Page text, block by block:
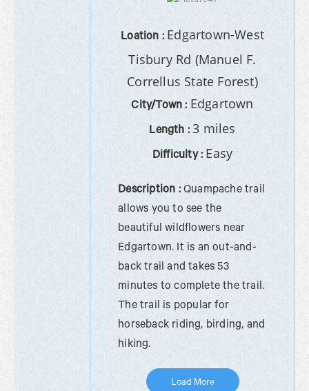
Loation : Edgartown-West
Tisbury Rd (Manuel F.
Correllus State Forest)
City/Town : Edgartown
Length :3 miles
Difficulty : Easy
Description :Quampache trail
allows you to see the
beautiful wildflowers near
Edgartown. It is an out-and-
back trail and takes 53
minutes to complete the trail.
The trail is popular for
horseback riding, birding, and
hiking.
Load More